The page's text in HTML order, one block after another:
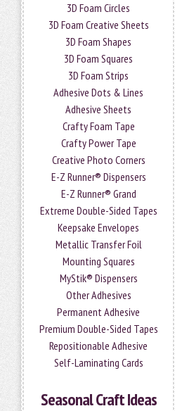
3D Foam Circles
3D Foam Creative Sheets
3D Foam Shapes
3D Foam Squares
3D Foam Strips
Adhesive Dots & Lines
Adhesive Sheets
Crafty Foam Tape
Crafty Power Tape
Creative Photo Corners
E-Z Runner® Dispensers
E-Z Runner® Grand
Extreme Double-Sided Tapes
Keepsake Envelopes
Metallic Transfer Foil
Mounting Squares
MyStik® Dispensers
Other Adhesives
Permanent Adhesive
Premium Double-Sided Tapes
Repositionable Adhesive
Self-Laminating Cards
Seasonal Craft Ideas